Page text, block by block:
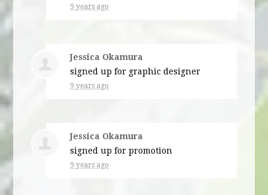
9 years ago
Jessica Okamura
signed up for graphic designer
9 years ago
Jessica Okamura
signed up forpromotion
9 years ago